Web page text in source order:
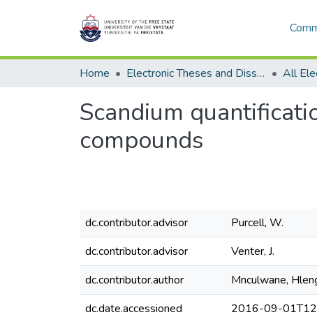
Home Electronic Theses and Dissertations
Scandium
compounds
dc.contributor.advisor
Purcell, W.
dc.contributor.advisor
Venter, J.
dc.contributor.author
Mnculwane,
dc.date.accessioned
2016-09-